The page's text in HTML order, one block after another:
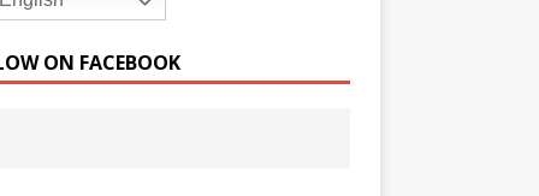
ON FACEBOOK